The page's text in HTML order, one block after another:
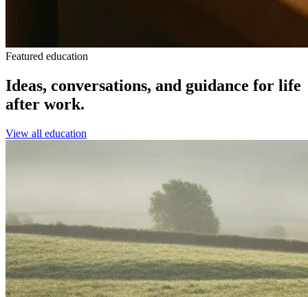
Featured education
Ideas, conversations, and guidance for life
after work.
View all education